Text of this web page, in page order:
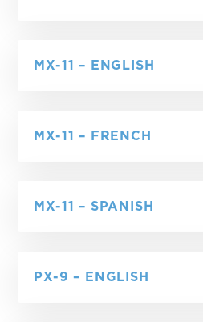
MX-11 – ENGLISH
MX-11 – FRENCH
MX-11 – SPANISH
PX-9 – ENGLISH